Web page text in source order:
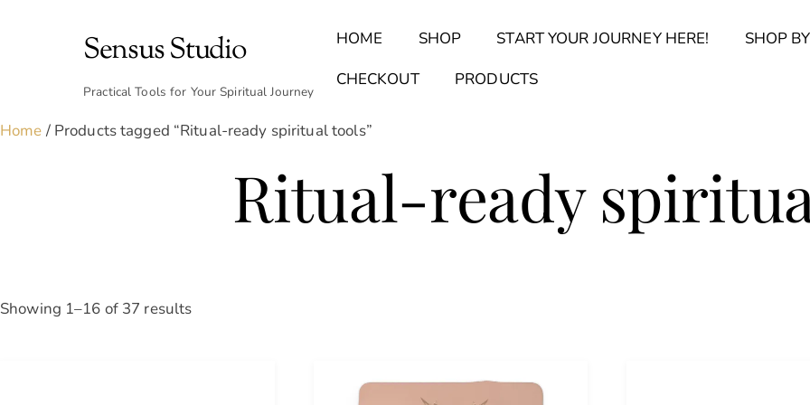
Sensus Studio
Practical Tools for Your Spiritual Journey
HOME SHOP START YOUR JOURNEY HERE! SHOP
CHECKOUT
PRODUCTS
Home / Products tagged “Ritual-ready spiritual tools”
Ritual-ready
Showing 1–16 of 37 resultsSorted
To